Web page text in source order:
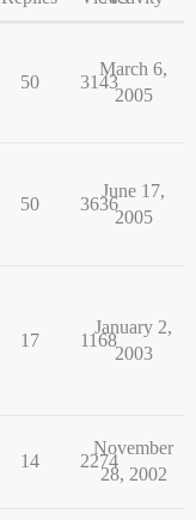
50 3143
March 6,
2005
50 3636
June 17,
2005
17 1168
January 2,
2003
14 2274
November
28, 2002